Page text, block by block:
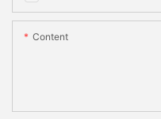
Content